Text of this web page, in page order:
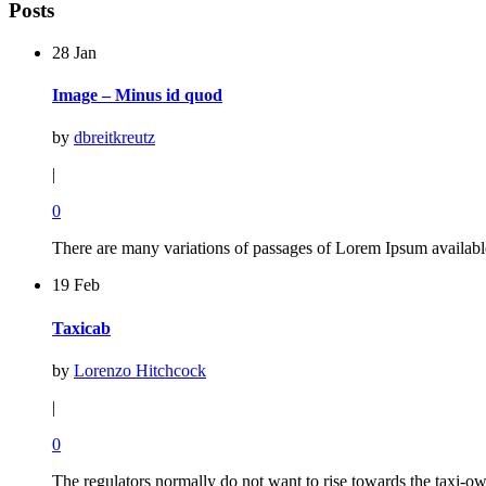
Posts
28 Jan
Image – Minus id quod
by dbreitkreutz
|
0
There are many variations of passages of Lorem Ipsum
19 Feb
Taxicab
by Lorenzo Hitchcock
|
0
The regulators normally do not want to rise towards the taxi-